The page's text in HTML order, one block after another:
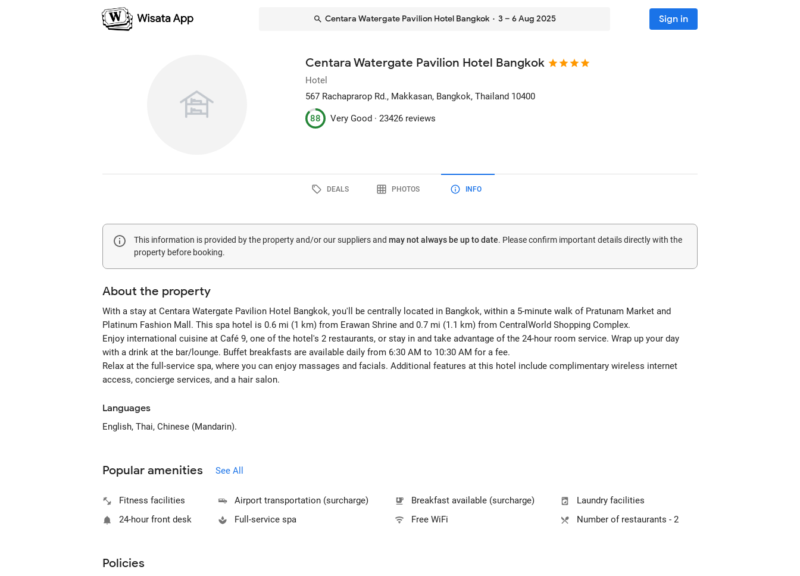
Centara Watergate Pavilion Hotel Bangkok · 3 – 6 Aug 2025 Sign in
Centara Watergate Pavilion Hotel Bangkok
Hotel
567 Rachaprarop Rd., Makkasan, Bangkok, Thailand 10400
88 Very Good ·23426 reviews
DEALS PHOTOS INFO
This information is provided by the property and/or our suppliers and may not always be up to date. Please confirm important details directly with the
property before booking.
About the property
With a stay at Centara Watergate Pavilion Hotel Bangkok, you'll be centrally located in Bangkok, within a 5-minute walk of Pratunam Market and
Platinum Fashion Mall. This spa hotel is 0.6 mi (1 km) from Erawan Shrine and 0.7 mi (1.1 km) from CentralWorld Shopping Complex.
Enjoy international cuisine at Café 9, one of the hotel's 2 restaurants, or stay in and take advantage of the 24-hour room service. Wrap up your day
with a drink at the bar/lounge. Buffet breakfasts are available daily from 6:30 AM to 10:30 AM for a fee.
Relax at the full-service spa, where you can enjoy massages and facials. Additional features at this hotel include complimentary wireless internet
access, concierge services, and a hair salon.
Languages
English, Thai, Chinese (Mandarin).
Popular amenities See All
Fitness facilities Airport transportation (surcharge) Breakfast available (surcharge)
Laundry facilities
24-hour front desk
Full-service spa Free WiFi Number of restaurants - 2
Policies